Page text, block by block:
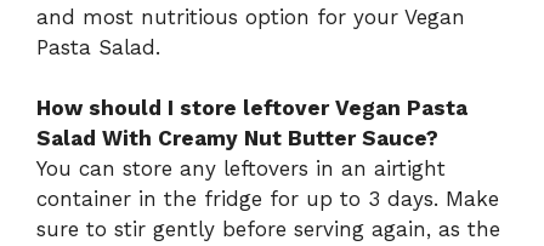
and most nutritious option for your Vegan
Pasta Salad.
How should I store leftover Vegan Pasta
Salad With Creamy Nut Butter Sauce?
You can store any leftovers in an airtight
container in the fridge for up to 3 days. Make
sure to stir gently before serving again, as the